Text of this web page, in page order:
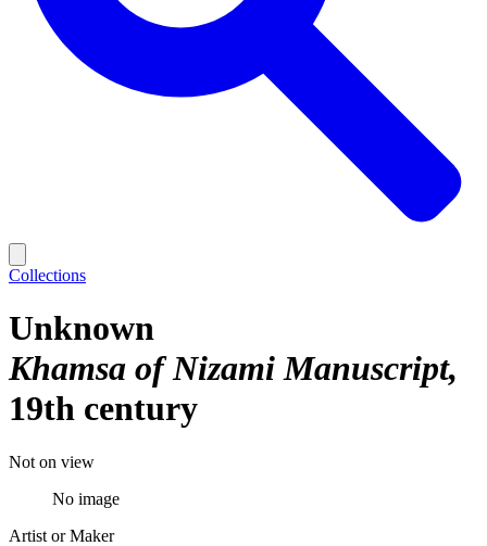
Collections
Unknown
Khamsa of Nizami Manuscript
19th century
Not on view
No image
Artist or Maker